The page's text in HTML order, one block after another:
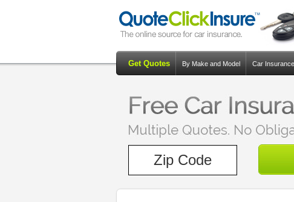
Get Quotes By Make and Model Car